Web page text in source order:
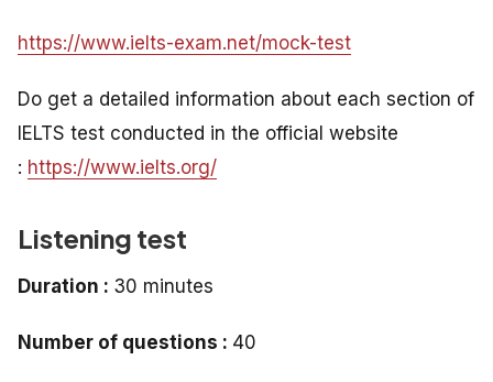
https://www.ielts-exam.net/mock-test
Do get a detailed information about each section of
IELTS test conducted in the official website
: https://www.ielts.org/
Listening test
Duration : 30 minutes
Number of questions : 40